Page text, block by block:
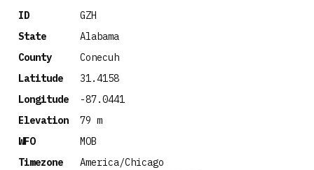
ID
GZH
State
Alabama
County
Conecuh
Latitude
31.4158
Longitude
-87.0441
Elevation
79 m
WFO
MOB
Timezone
America/Chicago